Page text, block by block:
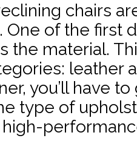
chairs
One of the first
the material.
leather
you’ll have
type of